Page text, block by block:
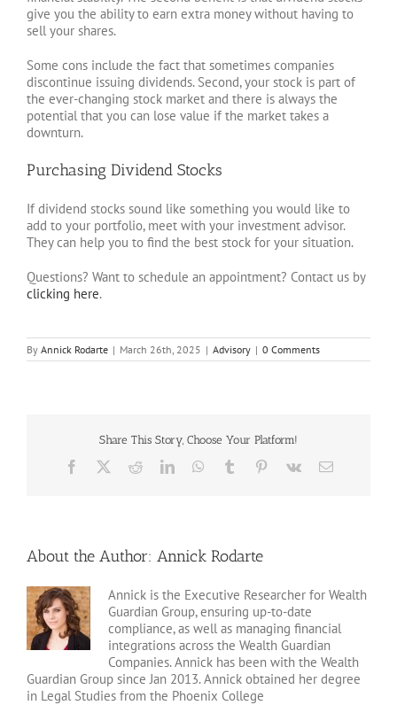
give you the ability to earn extra money without having to
sell your shares.
Some cons include the fact that sometimes companies
discontinue issuing dividends. Second, your stock is part of
the ever-changing stock market and there is always the
potential that you can lose value if the market takes a
downturn.
Purchasing Dividend Stocks
If dividend stocks sound like something you would like to
add to your portfolio, meet with your investment advisor.
They can help you to find the best stock for your situation.
Questions? Want to schedule an appointment? Contact us by
clicking here.
By Annick Rodarte | March 26th, 2025 | Advisory | 0 Comments
Share This Story, Choose Your Platform!
Facebook RedditLinkedInWhatsApp
Tumblr Pinterest
Vk Email
About the Author: Annick Rodarte
Annick is the Executive Researcher for Wealth
Guardian Group, ensuring up-to-date
compliance, as well as managing financial
integrations across the Wealth Guardian
Companies. Annick has been with the Wealth
Guardian Group since Jan 2013. Annick obtained her degree
in Legal Studies from the Phoenix College